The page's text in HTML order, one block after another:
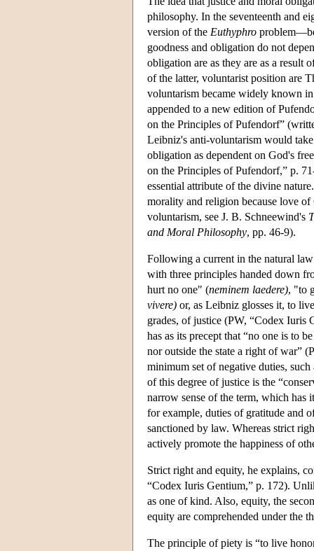
philosophy. In the seventeenth and
version of the Euthyphro
goodness and obligation do not
obligation are as they are as a result
of the latter, voluntarist position are
voluntarism became widely known
appended to a new edition of
on the Principles of Pufendorf”
Leibniz's anti-voluntarism would
obligation as dependent on God's
on the Principles of Pufendorf,” p.
essential attribute of the divine
morality and religion because love
voluntarism, see J. B. Schneewind's
and Moral Philosophy, pp. 46-9).
Following a current in the natural
with three principles handed down
hurt no one" (neminem laedere), "to
vivere) or, as Leibniz glosses it, to
grades, of justice (PW, “Codex Iuris
has as its precept that “no one is to
nor outside the state a right of war”
minimum set of negative duties,
of this degree of justice is the
narrow sense of the term, which has
for example, duties of gratitude and
sanctioned by law. Whereas strict
actively promote the happiness of
Strict right and equity, he explains,
“Codex Iuris Gentium,” p. 172).
as one of kind. Also, equity, the
equity are comprehended under the
The principle of piety is “to live